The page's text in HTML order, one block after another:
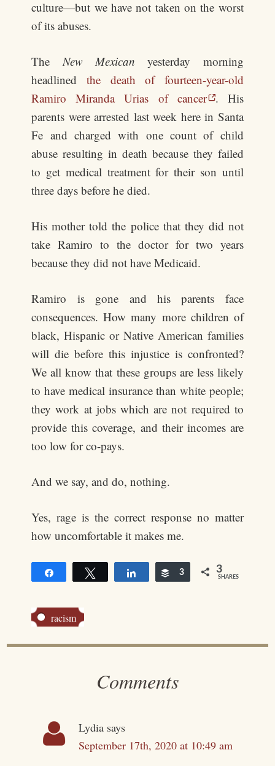
culture—but we have not taken on the worst
of its abuses.
TheNew Mexican yesterday morning
headlined the death of fourteen-year-old
Ramiro Miranda Urias of cancer . His
parents were arrested last week here in Santa
Fe and charged with one count of child
abuse resulting in death because they failed
to get medical treatment for their son until
three days before he died.
His mother told the police that they did not
take Ramiro to the doctor for two years
because they did not have Medicaid.
Ramiro is gone and his parents face
consequences. How many more children of
black, Hispanic or Native American families
will die before this injustice is confronted?
We all know that these groups are less likely
to have medical insurance than white people;
they work at jobs which are not required to
provide this coverage, and their incomes are
too low for co-pays.
And we say, and do, nothing.
Yes, rage is the correct response no matter
how uncomfortable it makes me.
Share Buffer
3 3
SHARES
racism
Comments
Lydia says
September 17th, 2020 at 10:49 am